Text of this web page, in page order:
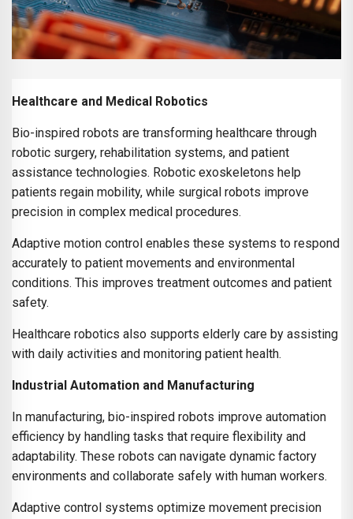
Healthcare and Medical Robotics
Bio-inspired robots are transforming healthcare through
robotic surgery, rehabilitation systems, and patient
assistance technologies. Robotic exoskeletons help
patients regain mobility, while surgical robots improve
precision in complex medical procedures.
Adaptive motion control enables these systems to respond
accurately to patient movements and environmental
conditions. This improves treatment outcomes and patient
safety.
Healthcare robotics also supports elderly care by assisting
with daily activities and monitoring patient health.
Industrial Automation and Manufacturing
In manufacturing, bio-inspired robots improve automation
efficiency by handling tasks that require flexibility and
adaptability. These robots can navigate dynamic factory
environments and collaborate safely with human workers.
Adaptive control systems optimize movement precision